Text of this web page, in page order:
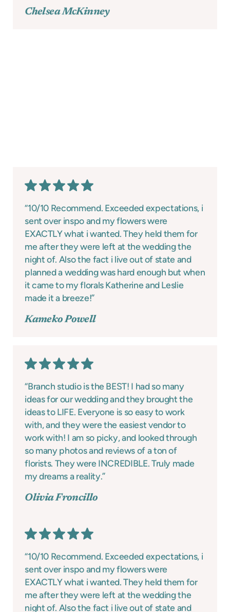
Chelsea McKinney
“10/10 Recommend. Exceeded expectations, i
sent over inspo and my flowers were
EXACTLY what i wanted. They held them for
me after they were left at the wedding the
night of. Also the fact i live out of state and
planned a wedding was hard enough but when
it came to my florals Katherine and Leslie
made it a breeze!”
Kameko Powell
“Branch studio is the BEST! I had so many
ideas for our wedding and they brought the
ideas to LIFE. Everyone is so easy to work
with, and they were the easiest vendor to
work with! I am so picky, and looked through
so many photos and reviews of a ton of
florists. They were INCREDIBLE. Truly made
my dreams a reality.”
Olivia Froncillo
“10/10 Recommend. Exceeded expectations, i
sent over inspo and my flowers were
EXACTLY what i wanted. They held them for
me after they were left at the wedding the
night of. Also the fact i live out of state and